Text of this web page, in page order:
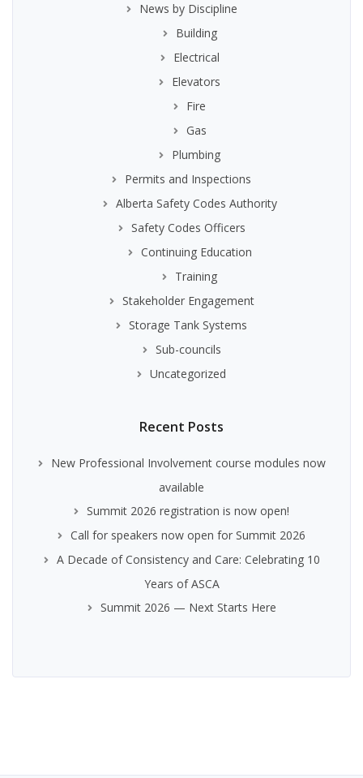
News by Discipline
Building
Electrical
Elevators
Fire
Gas
Plumbing
Permits and Inspections
Alberta Safety Codes Authority
Safety Codes Officers
Continuing Education
Training
Stakeholder Engagement
Storage Tank Systems
Sub-councils
Uncategorized
Recent Posts
New Professional Involvement course modules now
available
Summit 2026 registration is now open!
Call for speakers now open for Summit 2026
A Decade of Consistency and Care: Celebrating 10
Years of ASCA
Summit 2026 — Next Starts Here